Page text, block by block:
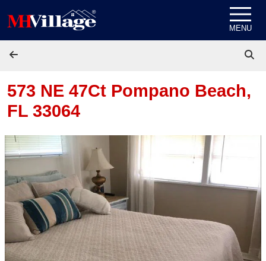
MENU
573 NE 47Ct Pompano Beach,
FL 33064